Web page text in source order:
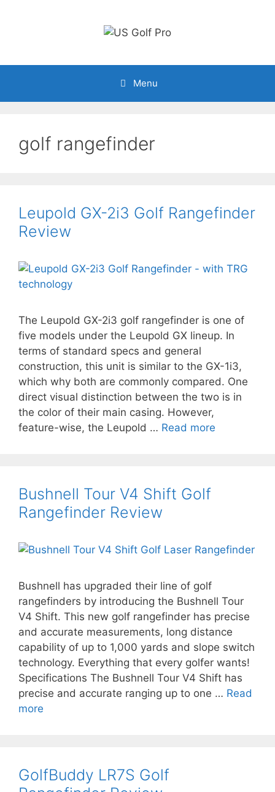
Menu
golf rangefinder
Leupold GX-2i3 Golf Rangefinder
Review
The Leupold GX-2i3 golf rangefinder is one of
five models under the Leupold GX lineup. In
terms of standard specs and general
construction, this unit is similar to the GX-1i3,
which why both are commonly compared. One
direct visual distinction between the two is in
the color of their main casing. However,
feature-wise, the Leupold … Read more
Bushnell Tour V4 Shift Golf
Rangefinder Review
Bushnell has upgraded their line of golf
rangefinders by introducing the Bushnell Tour
V4 Shift. This new golf rangefinder has precise
and accurate measurements, long distance
capability of up to 1,000 yards and slope switch
technology. Everything that every golfer wants!
Specifications The Bushnell Tour V4 Shift has
precise and accurate ranging up to one … Read
more
GolfBuddy LR7S Golf